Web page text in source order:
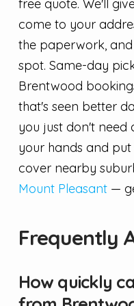
free quote. We'll
come to your
the paperwork,
spot. Same-day
Brentwood
that's seen better
you just don't need
your hands and put
cover nearby
Mount Pleasant—
Frequently
How quickly